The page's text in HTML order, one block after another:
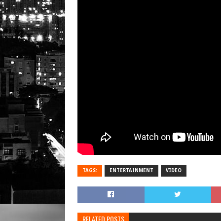
TAGS: ENTERTAINMENT VIDEO
RELATED POSTS